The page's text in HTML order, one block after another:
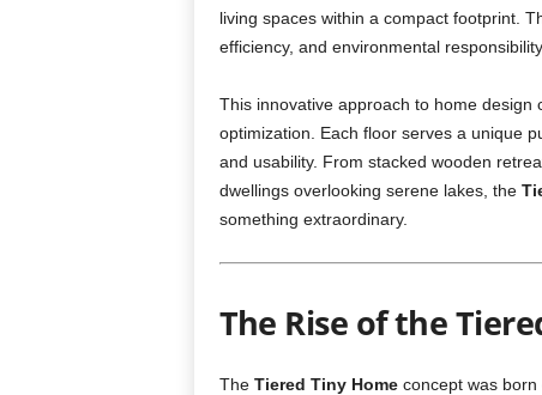
living spaces within a compact footprint.
efficiency, and environmental responsibility.
This innovative approach to home
optimization. Each floor serves a unique
and usability. From stacked wooden
dwellings overlooking serene lakes, the
something extraordinary.
The Rise of the
The Tiered Tiny Homeconcept was born